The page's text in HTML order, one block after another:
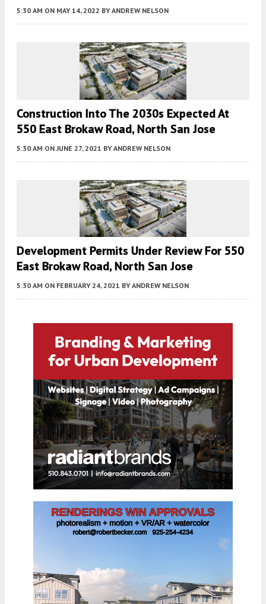
5:30 AM ON MAY 14, 2022 BY ANDREW NELSON
Construction Into The 2030s Expected At
550 East Brokaw Road, North San Jose
5:30 AM ON JUNE 27, 2021 BY ANDREW NELSON
Development Permits Under Review For 550
East Brokaw Road, North San Jose
5:30 AM ON FEBRUARY 24, 2021 BY ANDREW NELSON